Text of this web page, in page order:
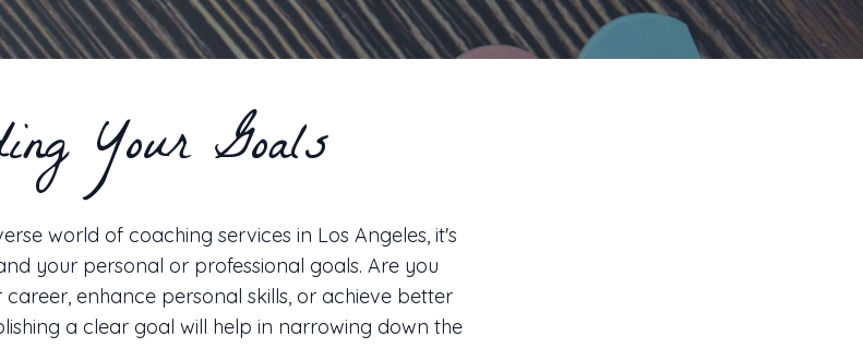
Your Goals
world of coaching services in Los Angeles, it's
your personal or professional goals. Are you
enhance personal skills, or achieve better
a clear goal will help in narrowing down the